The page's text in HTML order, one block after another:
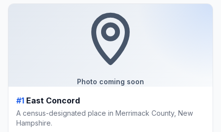
Photo coming soon
#1 East Concord
A census-designated place in Merrimack County, New
Hampshire.